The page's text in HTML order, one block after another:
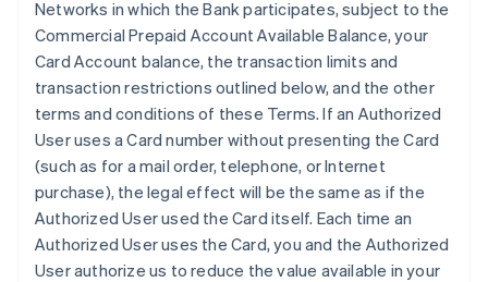
Networks in which the Bank participates, subject to the
Commercial Prepaid Account Available Balance, your
Card Account balance, the transaction limits and
transaction restrictions outlined below, and the other
terms and conditions of these Terms. If an Authorized
User uses a Card number without presenting the Card
(such as for a mail order, telephone, or Internet
purchase), the legal effect will be the same as if the
Authorized User used the Card itself. Each time an
Authorized User uses the Card, you and the Authorized
User authorize us to reduce the value available in your